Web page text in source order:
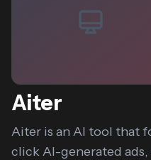
Aiter
Aiter is an AI tool that
click AI-generated